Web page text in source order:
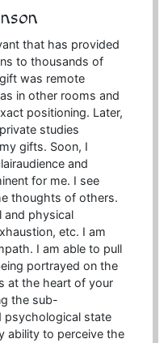
that has provided
to thousands of
was remote
in other rooms and
positioning. Later,
studies
gifts. Soon, I
and
for me. I see
thoughts of others.
and physical
etc. I am
I am able to pull
portrayed on the
at the heart of your
the sub-
psychological state
ability to perceive the